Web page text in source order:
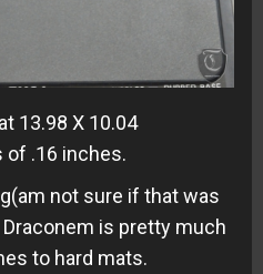
13.98 X 10.04
.16 inches.
not sure if that was
is pretty much
to hard mats.